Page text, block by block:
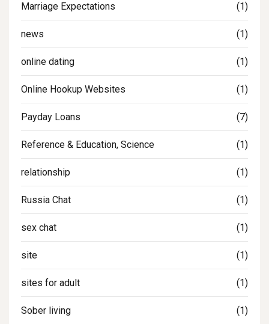
Marriage Expectations (1)
news (1)
online dating (1)
Online Hookup Websites (1)
Payday Loans (7)
Reference & Education, Science (1)
relationship (1)
Russia Chat (1)
sex chat (1)
site (1)
sites for adult (1)
Sober living (1)